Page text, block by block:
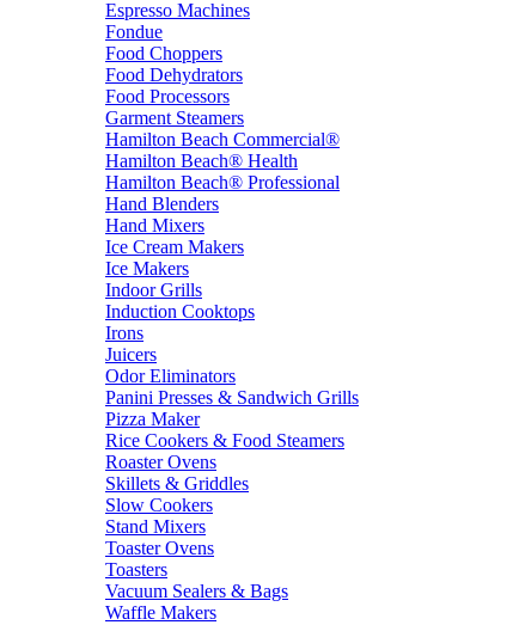
Espresso Machines
Fondue
Food Choppers
Food Dehydrators
Food Processors
Garment Steamers
Hamilton Beach Commercial®
Hamilton Beach® Health
Hamilton Beach® Professional
Hand Blenders
Hand Mixers
Ice Cream Makers
Ice Makers
Indoor Grills
Induction Cooktops
Irons
Juicers
Odor Eliminators
Panini Presses & Sandwich Grills
Pizza Maker
Rice Cookers & Food Steamers
Roaster Ovens
Skillets & Griddles
Slow Cookers
Stand Mixers
Toaster Ovens
Toasters
Vacuum Sealers & Bags
Waffle Makers